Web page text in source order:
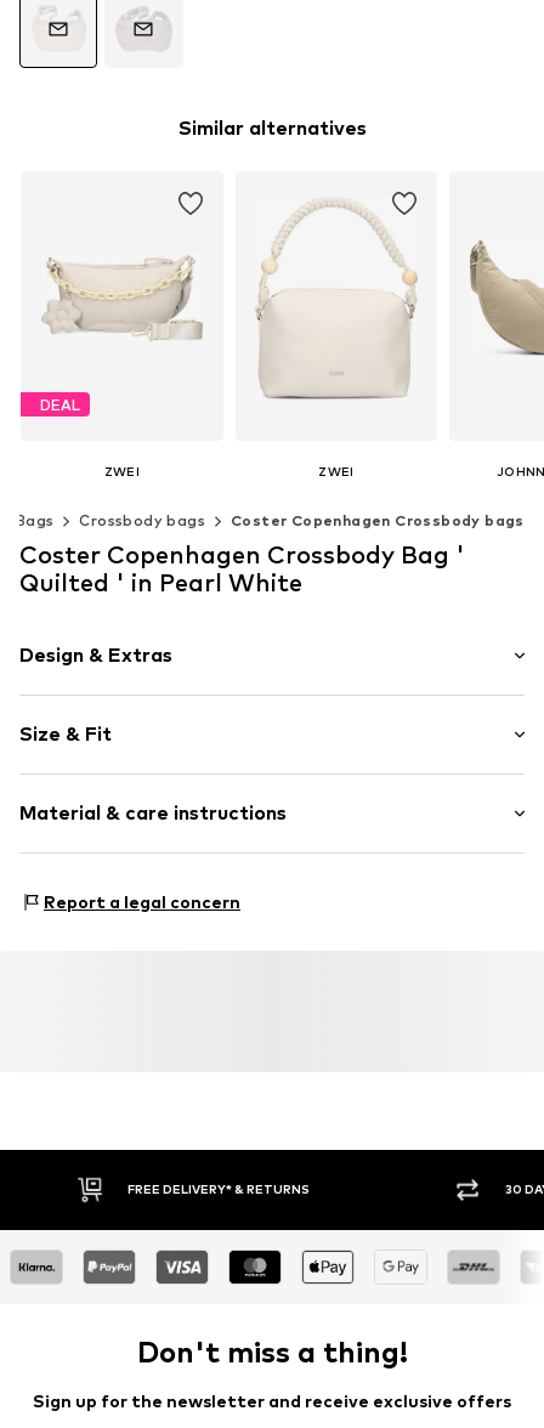
Similar alternatives
DEAL
ZWEI
Originally: € 69.90
Available sizes: One size
ZWEI
+2
Add to basket
Bags Crossbody bags Coster Copenhagen Crossbody bags
Coster Copenhagen Crossbody Bag '
Quilted ' in Pearl White
Design & Extras
Size & Fit
Material & care instructions
Report a legal concern
FREE DELIVERY* & RETURNS 30
Don't miss a thing!
Sign up for the newsletter and receive exclusive offers